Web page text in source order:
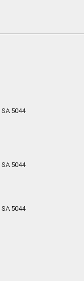
SA 5044
SA 5044
SA 5044